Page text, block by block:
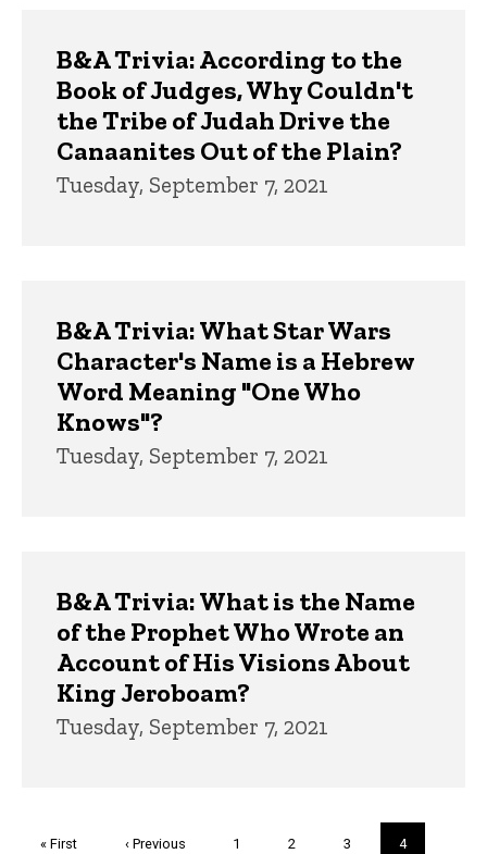
B&A Trivia: According to the
Book of Judges, Why Couldn't
the Tribe of Judah Drive the
Canaanites Out of the Plain?
Tuesday, September 7, 2021
B&A Trivia: What Star Wars
Character's Name is a Hebrew
Word Meaning "One Who
Knows"?
Tuesday, September 7, 2021
B&A Trivia: What is the Name
of the Prophet Who Wrote an
Account of His Visions About
King Jeroboam?
Tuesday, September 7, 2021
First
« First
Previous
‹ Previous Page
1 Page
2 Page
3
Current
4